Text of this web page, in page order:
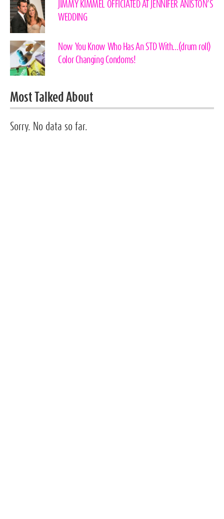
JIMMY KIMMEL OFFICIATED AT JENNIFER ANISTON’S
WEDDING
Now You Know Who Has An STD With…(drum roll)
Color Changing Condoms!
Most Talked About
Sorry. No data so far.